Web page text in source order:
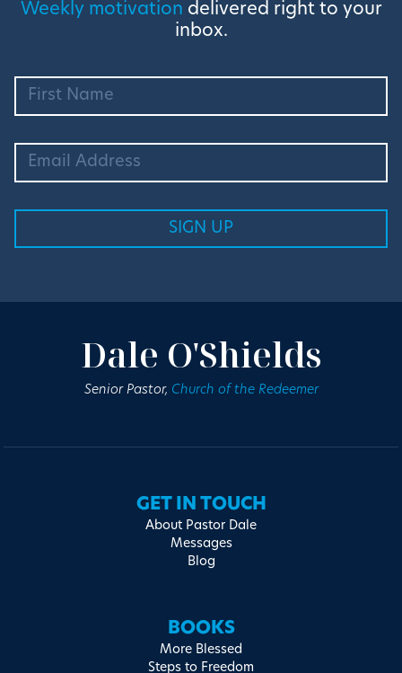
Weekly motivation delivered right to your
inbox.
Dale O'Shields
Senior Pastor, Church of the Redeemer
GET IN TOUCH
About Pastor Dale
Messages
Blog
BOOKS
More Blessed
Steps to Freedom